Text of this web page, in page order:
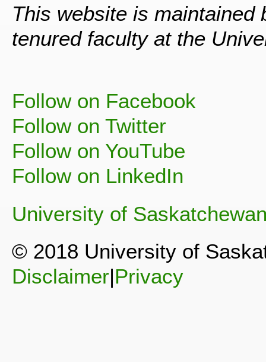
This website is maintained
tenured faculty at the
Follow on Facebook
Follow on Twitter
Follow on YouTube
Follow on LinkedIn
University of
© 2018 University of
Disclaimer|Privacy